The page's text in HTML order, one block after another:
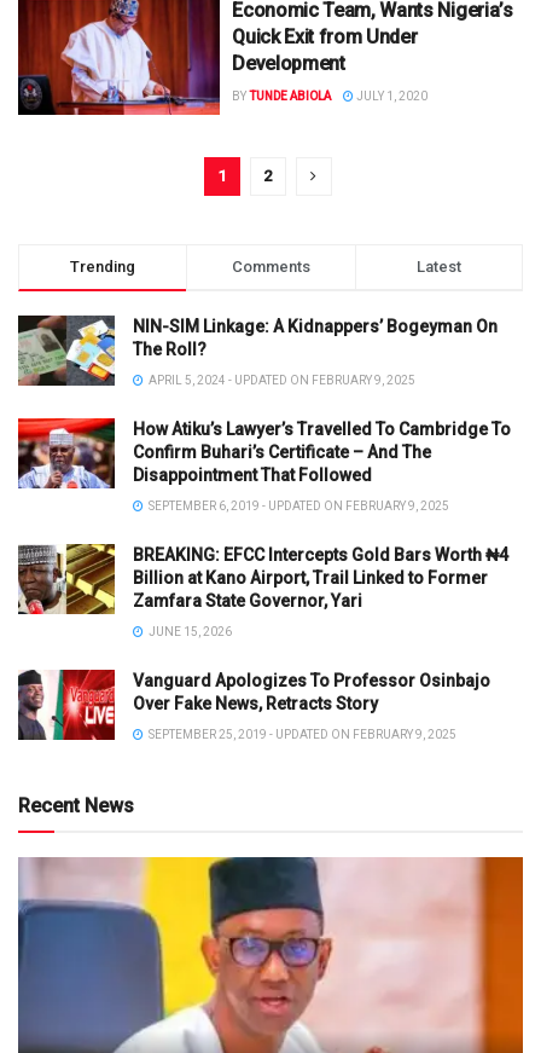
Economic Team, Wants Nigeria’s
Quick Exit from Under
Development
BYTUNDE ABIOLA JULY 1, 2020
1 2
Trending Comments Latest
NIN-SIM Linkage: A Kidnappers’ Bogeyman On
The Roll?
APRIL 5, 2024 - UPDATED ON FEBRUARY 9, 2025
How Atiku’s Lawyer’s Travelled To Cambridge To
Confirm Buhari’s Certificate – And The
Disappointment That Followed
SEPTEMBER 6, 2019 - UPDATED ON FEBRUARY 9, 2025
BREAKING: EFCC Intercepts Gold Bars Worth ₦4
Billion at Kano Airport, Trail Linked to Former
Zamfara State Governor, Yari
JUNE 15, 2026
Vanguard Apologizes To Professor Osinbajo
Over Fake News, Retracts Story
SEPTEMBER 25, 2019 - UPDATED ON FEBRUARY 9, 2025
Recent News